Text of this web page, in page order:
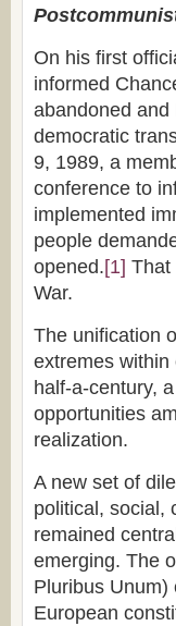
On his first
informed
abandoned
democratic
9, 1989, a
conference to
implemented
people
opened.[1] That
War.
The unification
extremes
half-a-century,
opportunities
realization.
A new set of
political, social,
remained
emerging. The
Pluribus Unum)
European